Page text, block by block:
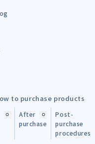
to purchase products
After
purchase
Post-
purchase
procedures